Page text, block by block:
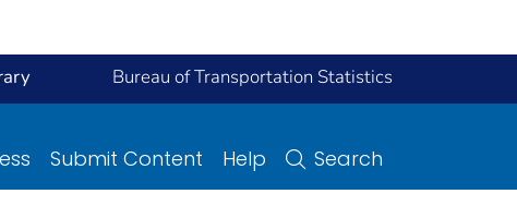
Bureau of Transportation Statistics
Submit Content Help Search